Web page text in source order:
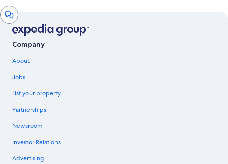
Chat
window
Company
About
Jobs
List your property
Partnerships
Newsroom
Investor Relations
Advertising